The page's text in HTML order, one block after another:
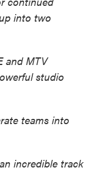
into two
and MTV
studio
teams into
incredible track